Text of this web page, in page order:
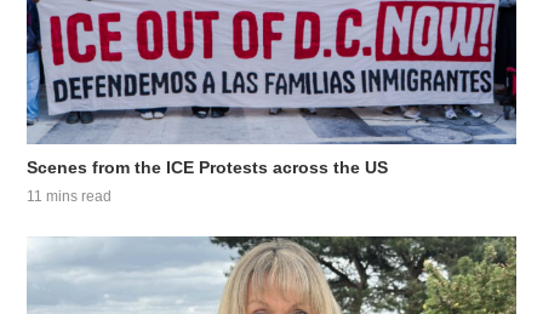
Scenes from the ICE Protests across the US
11 mins read